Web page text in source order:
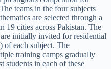
teams in the four subjects
are selected through a
19 cities across Pakistan. The
initially invited for residential
of each subject. The
training camps gradually
students in each of these